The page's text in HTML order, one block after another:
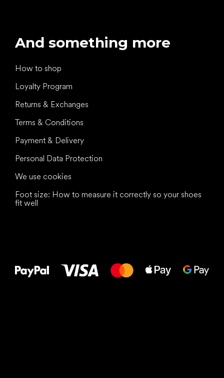
And something more
How to shop
Loyalty Program
Returns & Exchanges
Terms & Conditions
Payment & Delivery
Personal Data Protection
We use cookies
Foot size: How to measure it correctly so your shoes
fit well